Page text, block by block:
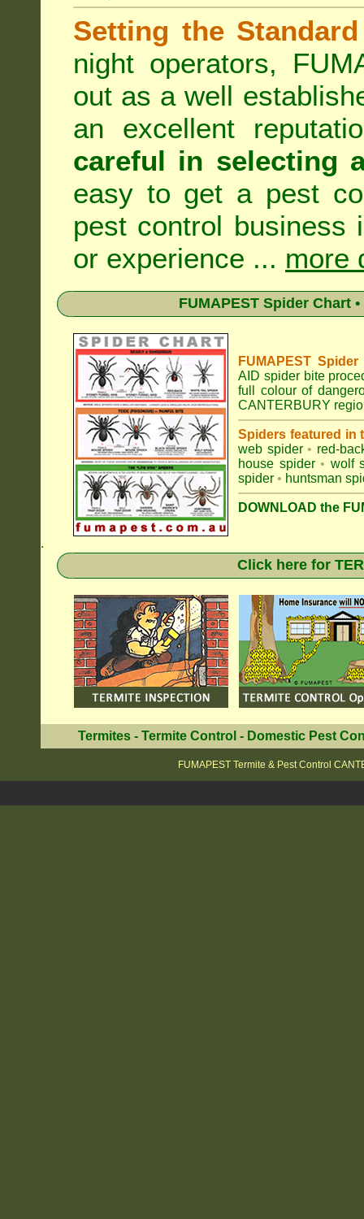
Setting the Standard
night operators,
out as a well
an excellent
careful in selecting
easy to get a pest
pest control business
or experience ... more
FUMAPEST Spider Chart
FUMAPEST
AID spider bite
full colour of
CANTERBURY
Spiders featured in
web spider • red-
house spider • wolf
spider • huntsman
DOWNLOAD the
.
Click here for
Termites- Termite Control - Domestic Pest
FUMAPEST Termite & Pest Control